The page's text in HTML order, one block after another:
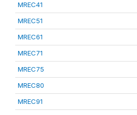
MREC41
MREC51
MREC61
MREC71
MREC75
MREC80
MREC91